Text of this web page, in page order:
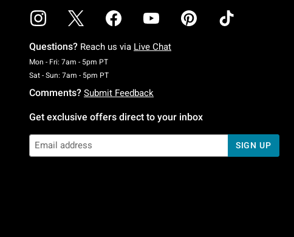
Questions? Reach us via Live Chat
Mon - Fri: 7am - 5pm PTMonday To Friday: 7 AM To 5 PM Pacific Time
Sat - Sun: 7am - 5pm PTSaturday To Sunday: 7 AM To 5 PM Pacific Time
Comments? Submit Feedback
Get exclusive offers direct to your inbox
SIGN UP